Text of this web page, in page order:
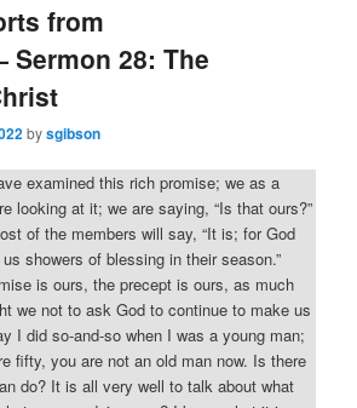
from
28: The
bysgibson
examined this rich promise; we as a
looking at it; we are saying, “Is that ours?”
of the members will say, “It is; for God
showers of blessing in their season.”
is ours, the precept is ours, as much
we not to ask God to continue to make us
I did so-and-so when I was a young man;
fifty, you are not an old man now. Is there
do? It is all very well to talk about what